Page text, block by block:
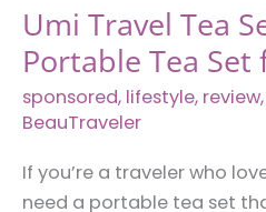
Umi Travel Tea
Portable Tea Set
sponsored, lifestyle, review,
BeauTraveler
If you’re a traveler who
need a portable tea set